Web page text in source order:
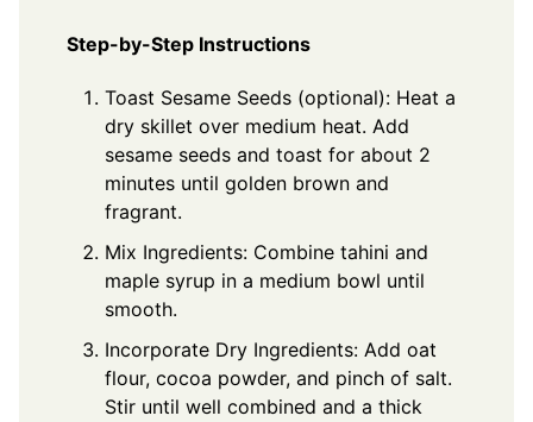
Step-by-Step Instructions
Toast Sesame Seeds (optional): Heat a
dry skillet over medium heat. Add
sesame seeds and toast for about 2
minutes until golden brown and
fragrant.
Mix Ingredients: Combine tahini and
maple syrup in a medium bowl until
smooth.
Incorporate Dry Ingredients: Add oat
flour, cocoa powder, and pinch of salt.
Stir until well combined and a thick